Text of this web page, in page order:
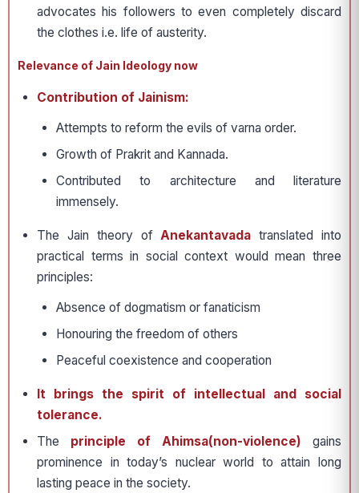
advocates his followers to even completely discard
the clothes i.e. life of austerity.
Relevance of Jain Ideology now
Contribution of Jainism:
Attempts to reform the evils of varna order.
Growth of Prakrit and Kannada.
Contributed to architecture and literature
immensely.
The Jain theory ofAnekantavada translated into
practical terms in social context would mean three
principles:
Absence of dogmatism or fanaticism
Honouring the freedom of others
Peaceful coexistence and cooperation
It brings the spirit of intellectual and social
tolerance.
The principle of Ahimsa(non-violence) gains
prominence in today’s nuclear world to attain long
lasting peace in the society.